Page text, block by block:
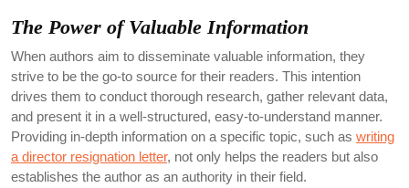
The Power of Valuable Information
When authors aim to disseminate valuable information, they
strive to be the go-to source for their readers. This intention
drives them to conduct thorough research, gather relevant data,
and present it in a well-structured, easy-to-understand manner.
Providing in-depth information on a specific topic, such as writing
a director resignation letter, not only helps the readers but also
establishes the author as an authority in their field.